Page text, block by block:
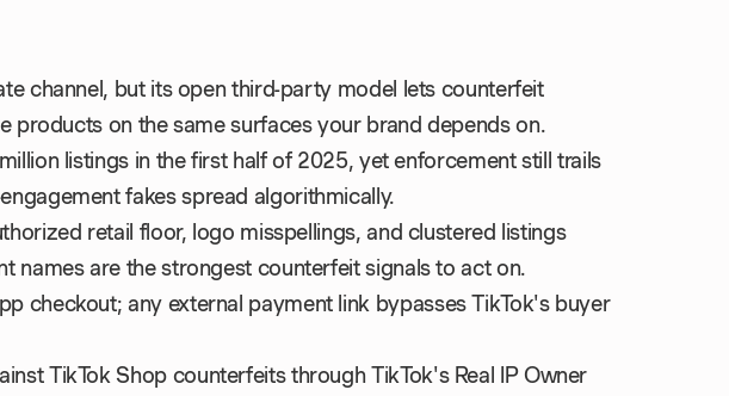
channel, but its open third-party model lets counterfeit
products on the same surfaces your brand depends on.
listings in the first half of 2025, yet enforcement still trails
fakes spread algorithmically.
retail floor, logo misspellings, and clustered listings
names are the strongest counterfeit signals to act on.
checkout; any external payment link bypasses TikTok's buyer
TikTok Shop counterfeits through TikTok's Real IP Owner